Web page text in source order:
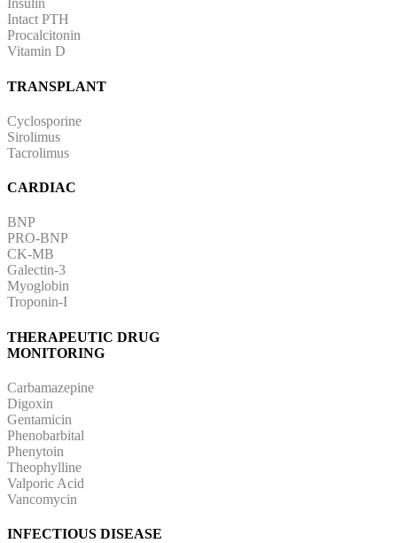
Insulin
Intact PTH
Procalcitonin
Vitamin D
TRANSPLANT
Cyclosporine
Sirolimus
Tacrolimus
CARDIAC
BNP
PRO-BNP
CK-MB
Galectin-3
Myoglobin
Troponin-I
THERAPEUTIC DRUG
MONITORING
Carbamazepine
Digoxin
Gentamicin
Phenobarbital
Phenytoin
Theophylline
Valporic Acid
Vancomycin
INFECTIOUS DISEASE